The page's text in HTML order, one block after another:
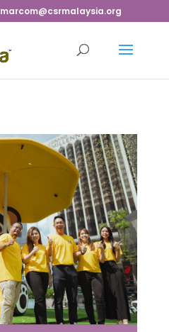
marcom@csrmalaysia.org